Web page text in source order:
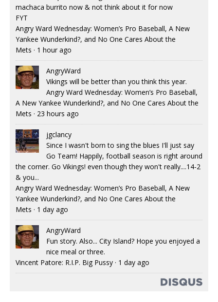
machaca burrito now & not think about it for now
FYT
Angry Ward Wednesday: Women’s Pro Baseball, A New
Yankee Wunderkind?, and No One Cares About the
Mets · 1 hour ago
AngryWard
Vikings will be better than you think this year.
Angry Ward Wednesday: Women’s Pro Baseball,
A New Yankee Wunderkind?, and No One Cares About the
Mets · 23 hours ago
jgclancy
Since I wasn't born to sing the blues I'll just say
Go Team! Happily, football season is right around
the corner. Go Vikings! even though they won't really....14-2
& you...
Angry Ward Wednesday: Women’s Pro Baseball, A New
Yankee Wunderkind?, and No One Cares About the
Mets · 1 day ago
AngryWard
Fun story. Also... City Island? Hope you enjoyed a
nice meal or three.
Vincent Patore: R.I.P. Big Pussy · 1 day ago